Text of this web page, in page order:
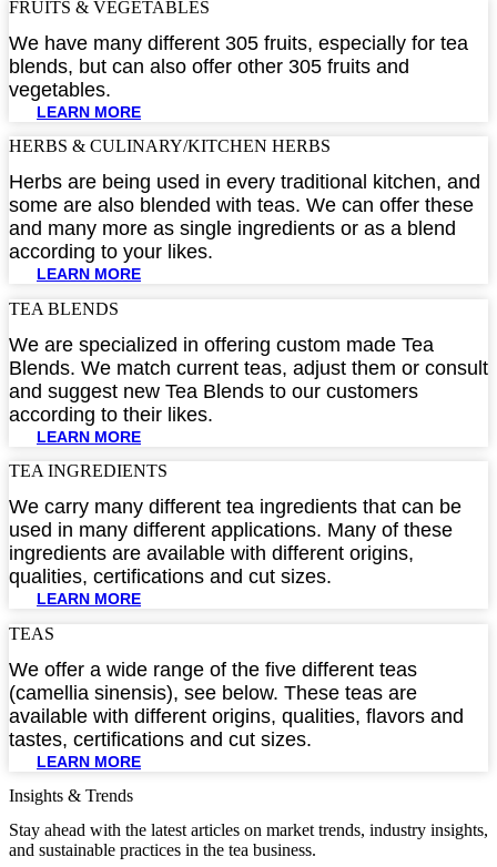
FRUITS & VEGETABLES​
We have many different 305 fruits, especially for tea
blends, but can also offer other 305 fruits and
vegetables.
LEARN MORE
HERBS & CULINARY/KITCHEN HERBS​
Herbs are being used in every traditional kitchen, and
some are also blended with teas. We can offer these
and many more as single ingredients or as a blend
according to your likes.
LEARN MORE
TEA BLENDS​
We are specialized in offering custom made Tea
Blends. We match current teas, adjust them or consult
and suggest new Tea Blends to our customers
according to their likes.
LEARN MORE
TEA INGREDIENTS​
We carry many different tea ingredients that can be
used in many different applications. Many of these
ingredients are available with different origins,
qualities, certifications and cut sizes.
LEARN MORE
TEAS
We offer a wide range of the five different teas
(camellia sinensis), see below. These teas are
available with different origins, qualities, flavors and
tastes, certifications and cut sizes.
LEARN MORE
Insights & Trends
Stay ahead with the latest articles on market trends, industry insights,
and sustainable practices in the tea business.